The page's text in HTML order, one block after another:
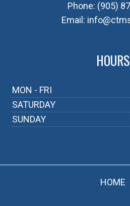
Phone: (905)
Email:
HOURS
MON - FRI
SATURDAY
SUNDAY
HOME